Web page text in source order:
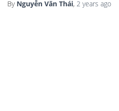
By Nguyễn Văn Thái, 2 years ago